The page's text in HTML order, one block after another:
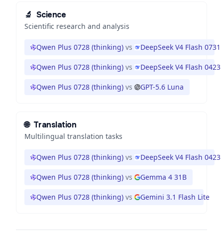
🔬 Science
Scientific research and analysis
Qwen Plus 0728 (thinking) vs DeepSeek V4 Flash 0731
Qwen Plus 0728 (thinking) vs DeepSeek V4 Flash 0423
Qwen Plus 0728 (thinking) vs GPT-5.6 Luna
🌐 Translation
Multilingual translation tasks
Qwen Plus 0728 (thinking) vs DeepSeek V4 Flash 0423
Qwen Plus 0728 (thinking) vs Gemma 4 31B
Qwen Plus 0728 (thinking) vs Gemini 3.1 Flash Lite